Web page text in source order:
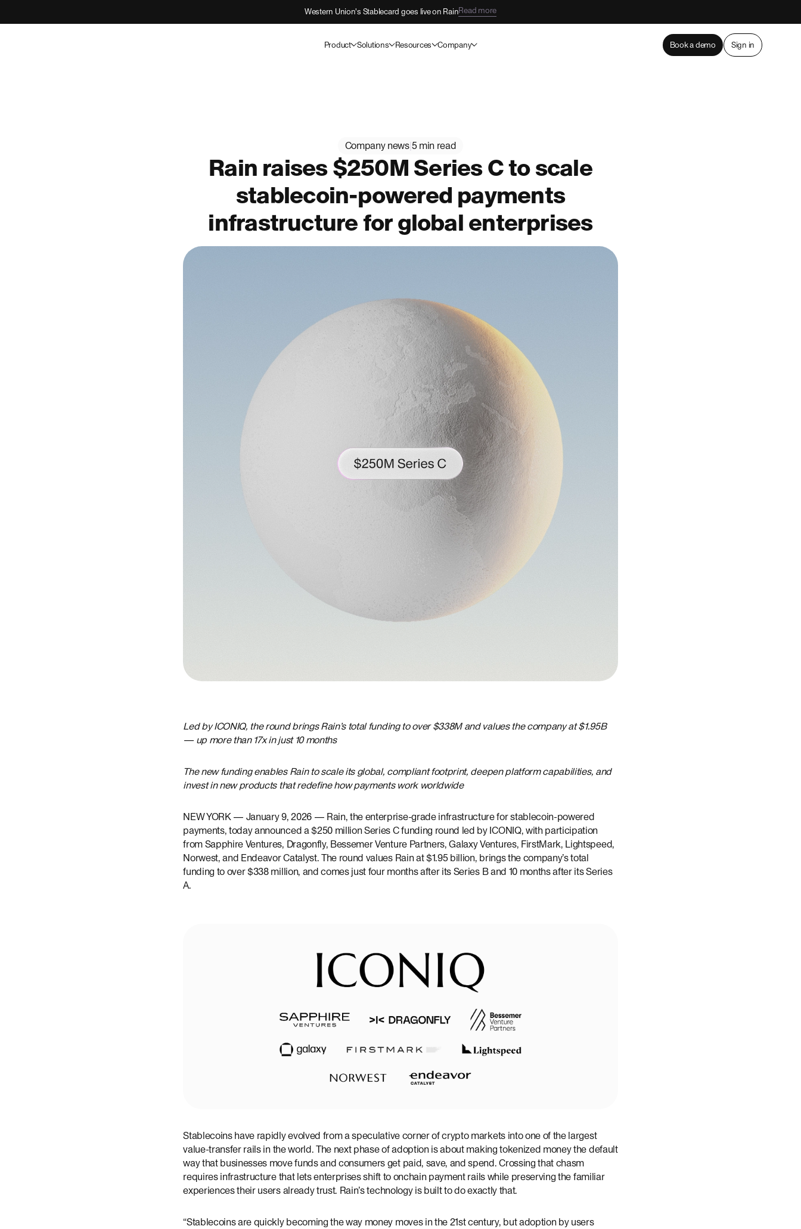
Western Union's Stablecard goes live on RainRead more
Product Solutions Resources Company Book a demo Sign in
Company news|5 min read
Rain raises $250M Series C to scale
stablecoin-powered payments
infrastructure for global enterprises
Led by ICONIQ, the round brings Rain’s total funding to over $338M and values the company at $1.95B
— up more than 17x in just 10 months
The new funding enables Rain to scale its global, compliant footprint, deepen platform capabilities, and
invest in new products that redefine how payments work worldwide
NEW YORK — January 9, 2026 — Rain, the enterprise-grade infrastructure for stablecoin-powered
payments, today announced a $250 million Series C funding round led by ICONIQ, with participation
from Sapphire Ventures, Dragonfly, Bessemer Venture Partners, Galaxy Ventures, FirstMark, Lightspeed,
Norwest, and Endeavor Catalyst. The round values Rain at $1.95 billion, brings the company’s total
funding to over $338 million, and comes just four months after its Series B and 10 months after its Series
A.
Stablecoins have rapidly evolved from a speculative corner of crypto markets into one of the largest
value-transfer rails in the world. The next phase of adoption is about making tokenized money the default
way that businesses move funds and consumers get paid, save, and spend. Crossing that chasm
requires infrastructure that lets enterprises shift to onchain payment rails while preserving the familiar
experiences their users already trust. Rain’s technology is built to do exactly that.
“Stablecoins are quickly becoming the way money moves in the 21st century, but adoption by users